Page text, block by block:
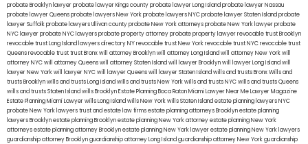
probate Brooklyn lawyerprobate lawyer Kings countyprobate lawyer Long Islandprobate lawyer Nassau
probate lawyer Queensprobate lawyers New Yorkprobate lawyers NYCprobate lawyer Staten Islandprobate
lawyer Suffolkprobate lawyers Ullivan countyprobate New York attorneysprobate New York lawyerprobate
NYC lawyerprobate NYC lawyersprobate property attorneyprobate property lawyerrevocable trust Brooklyn
revocable trust Long Island lawyers directory NYrevocable trust New Yorkrevocable trust NYCrevocable trust
Queensrevocable trusttrust Bronxwill attorney Brooklynwill attorney Long Islandwill attorney New Yorkwill
attorney NYCwill attorney Queenswill attorney Staten Islandwill lawyer Brooklynwill lawyer Long Islandwill
lawyer New Yorkwill lawyer NYCwill lawyer Queenswill lawyer Staten Islandwills and trusts BronxWills and
trusts Brooklynwills and trusts Long Islandwills and trusts New Yorkwills and trusts NYCwills and trusts Queens
wills and trusts Staten Islandwills BrooklynEstate Planning Boca RatonMiami Lawyer Near MeLawyer Magazine
Estate Planning Miami Lawyerwills Long Islandwills New Yorkwills Staten Islandestate planning lawyers NYC
probate New York lawyerstrust and estate law firmsestate planning attorneys Brooklynestate planning
lawyers Brooklynestate planning Brooklynestate planning New York attorneyestate planning New York
attorneysestate planning attorney Brooklynestate planning New York lawyerestate planning New York lawyers
guardianship attorney Brooklynguardianship attorney Long Islandguardianship attorney New Yorkguardianship